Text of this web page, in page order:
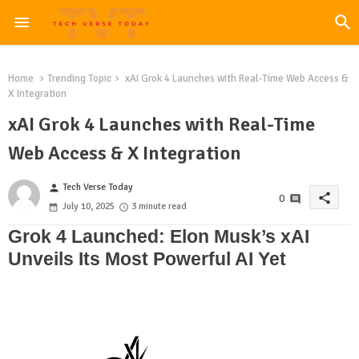
Home Trending Topic
xAI Grok 4 Launches with Real-Time Web Access &
X Integration
xAI Grok 4 Launches with Real-Time
Web Access & X Integration
person Tech Verse Today
July 10, 2025
3 minute read
0 share
Grok 4 Launched: Elon Musk’s xAI
Unveils Its Most Powerful AI Yet